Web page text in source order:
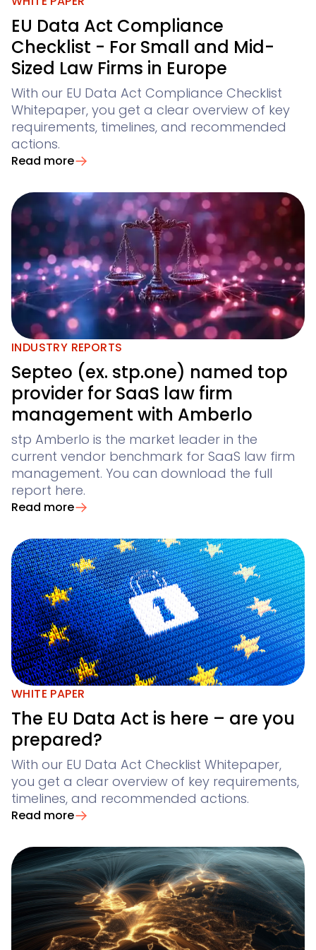
Conflict Checks
Claim Registration for Creditors
Time & Billing
View all use cases
GIS
your digital creditor information system
Legal Departments & Corporates
Knowliah
for corporate legal departments
Creditor Hub
for corporates with a large number of claims
Platform
Documents
document management
Smart Data
all the business and insolvency data you need
Legal Twin®
AI Products
Contract Insights
AI contract review for corporates and corporate
Legal Twin
Add-Ons
AI agents for Advoware and Winsolvenz
Academy
Contact Us
Not finding what you are looking for? Feel free to
Get In Touch
Winsolvenz
Winjur
Winmacs
Insomacs
Advoware
Knowliah
Documents
Smart Data Business Information
EU Data Act Compliance
Checklist - For Small and Mid-
Sized Law Firms in Europe
With our EU Data Act Compliance Checklist
Whitepaper, you get a clear overview of key
requirements, timelines, and recommended
actions.
Read more
INDUSTRY REPORTS
Septeo (ex. stp.one) named top
provider for SaaS law firm
management with Amberlo
stp Amberlo is the market leader in the
current vendor benchmark for SaaS law firm
management. You can download the full
report here.
Read more
WHITE PAPER
The EU Data Act is here – are you
prepared?
With our EU Data Act Checklist Whitepaper,
you get a clear overview of key requirements,
timelines, and recommended actions.
Read more